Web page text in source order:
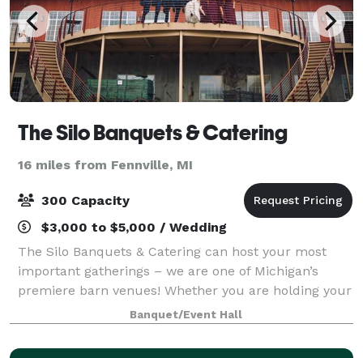
The Silo Banquets & Catering
16 miles from Fennville, MI
300 Capacity
$3,000 to $5,000 / Wedding
The Silo Banquets & Catering can host your most
important gatherings – we are one of Michigan’s
premiere barn venues! Whether you are holding your
wedding here in one of our gorgeous ballrooms, or
having us cater to your family party or cor
Banquet/Event Hall